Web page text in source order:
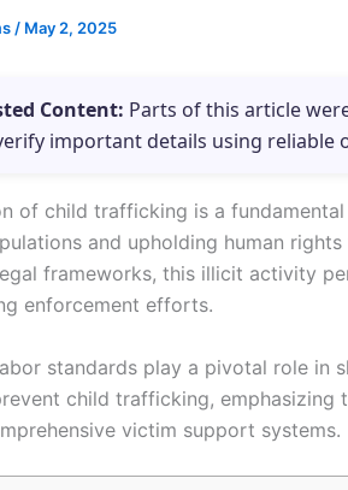
/ May 2, 2025
Content: Parts of this article
important details using reliable
of child trafficking is a
and upholding human
frameworks, this illicit activity
enforcement efforts.
standards play a pivotal role in
child trafficking, emphasizing
victim support systems.